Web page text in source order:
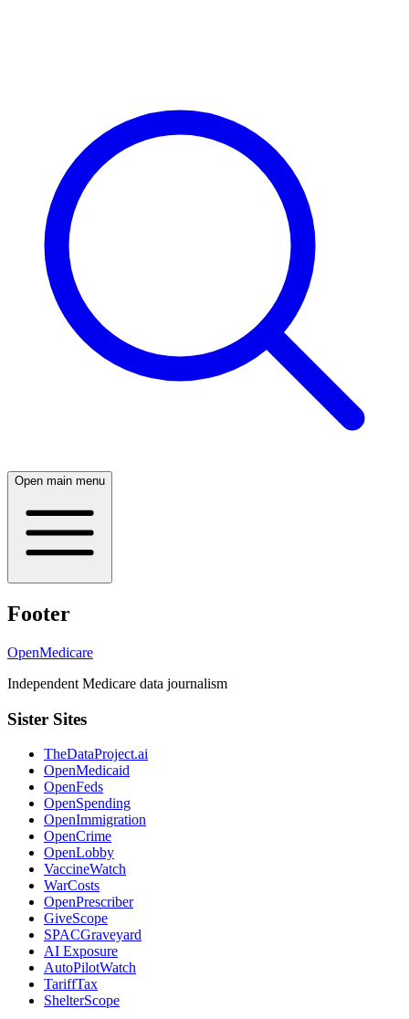
Open main menu
Footer
OpenMedicare
Independent Medicare data journalism
Sister Sites
TheDataProject.ai
OpenMedicaid
OpenFeds
OpenSpending
OpenImmigration
OpenCrime
OpenLobby
VaccineWatch
WarCosts
OpenPrescriber
GiveScope
SPACGraveyard
AI Exposure
AutoPilotWatch
TariffTax
ShelterScope